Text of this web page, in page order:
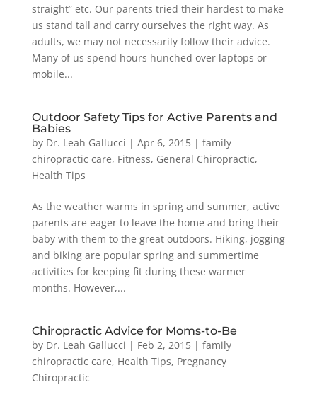
straight” etc. Our parents tried their hardest to make
us stand tall and carry ourselves the right way. As
adults, we may not necessarily follow their advice.
Many of us spend hours hunched over laptops or
mobile...
Outdoor Safety Tips for Active Parents and
Babies
by Dr. Leah Gallucci | Apr 6, 2015| family
chiropractic care, Fitness, General Chiropractic,
Health Tips
As the weather warms in spring and summer, active
parents are eager to leave the home and bring their
baby with them to the great outdoors. Hiking, jogging
and biking are popular spring and summertime
activities for keeping fit during these warmer
months. However,...
Chiropractic Advice for Moms-to-Be
by Dr. Leah Gallucci | Feb 2, 2015| family
chiropractic care, Health Tips, Pregnancy
Chiropractic